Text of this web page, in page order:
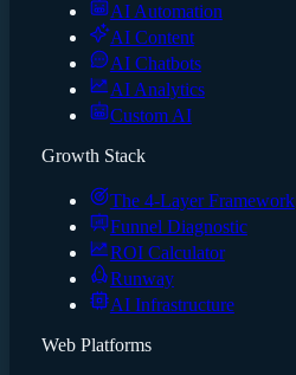
AI Automation
AI Content
AI Chatbots
AI Analytics
Custom AI
Growth Stack
The 4-Layer Framework
Funnel Diagnostic
ROI Calculator
Runway
AI Infrastructure
Web Platforms